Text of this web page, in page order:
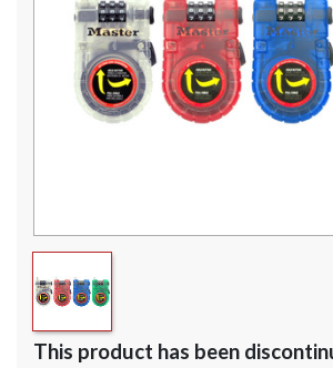
This product has been